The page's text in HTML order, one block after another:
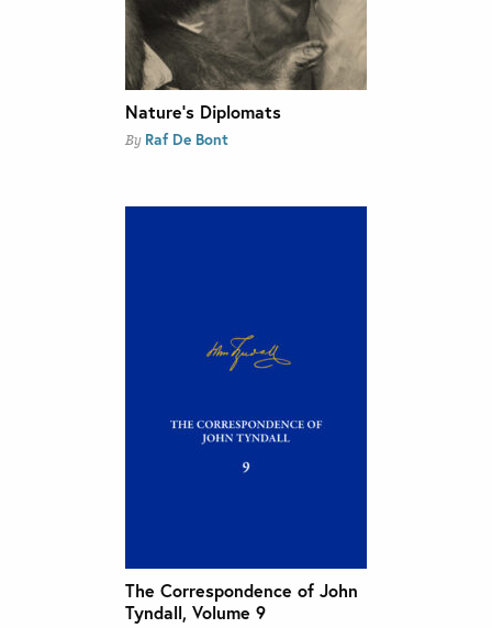
Nature’s Diplomats
By Raf De Bont
The Correspondence of John
Tyndall, Volume 9